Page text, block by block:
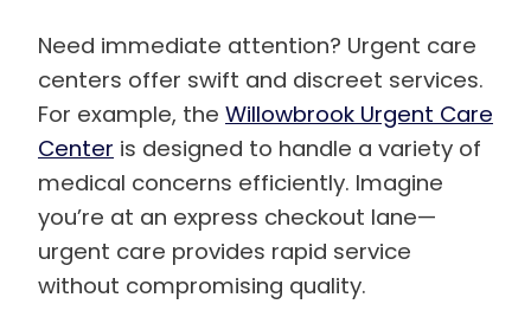
Need immediate attention? Urgent care
centers offer swift and discreet services.
For example, the Willowbrook Urgent Care
Center is designed to handle a variety of
medical concerns efficiently. Imagine
you’re at an express checkout lane—
urgent care provides rapid service
without compromising quality.